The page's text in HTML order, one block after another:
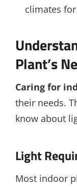
climates
Plant’s
Caring for
their needs.
know about
Light
Most indoor